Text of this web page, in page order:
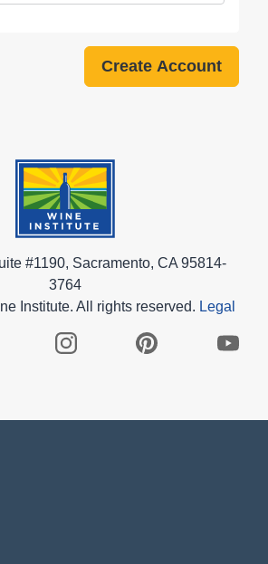
#1190, Sacramento, CA 95814-
3764
Institute. All rights reserved. Legal
Instagram
Pinterest